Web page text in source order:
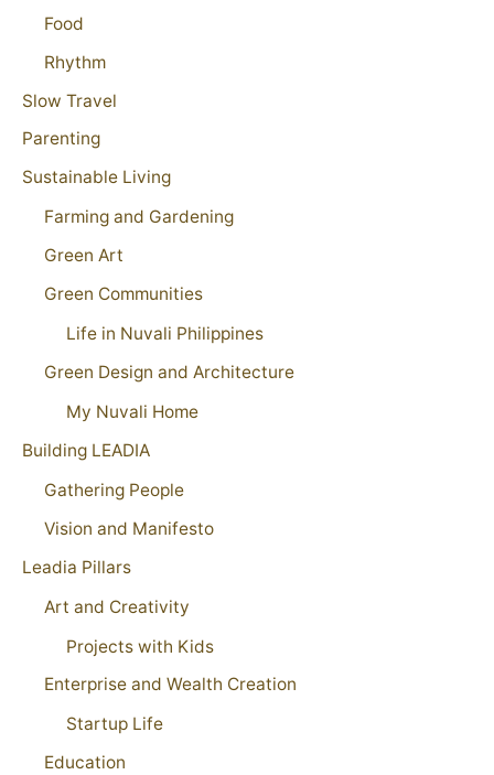
Food
Rhythm
Slow Travel
Parenting
Sustainable Living
Farming and Gardening
Green Art
Green Communities
Life in Nuvali Philippines
Green Design and Architecture
My Nuvali Home
Building LEADIA
Gathering People
Vision and Manifesto
Leadia Pillars
Art and Creativity
Projects with Kids
Enterprise and Wealth Creation
Startup Life
Education